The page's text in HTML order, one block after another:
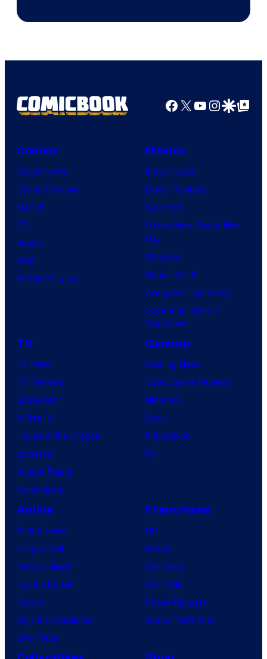
Facebook
X YouTube
GoogleGoogle Top
Comics
Comic News
Comic Reviews
Marvel
DC
Image
IDW
BOOM! Studios
Movies
Movie News
Movie Reviews
Supergirl
Spider-Man: Brand New
Day
Clayface
Dune: Part 3
Avengers: Doomsday
Superman: Man of
Tomorrow
TV
TV News
TV Reviews
Spider-Noir
X-Men ’97
House of the Dragon
Lanterns
Vought Rising
VisionQuest
Gaming
Gaming News
Video Game Reviews
Nintendo
Xbox
PlayStation
PC
Anime
Anime News
Dragon Ball
Demon Slayer
Jujutsu Kaisen
Naruto
My Hero Academia
One Piece
Franchises
DC
Marvel
Star Wars
Star Trek
Power Rangers
Grand Theft Auto